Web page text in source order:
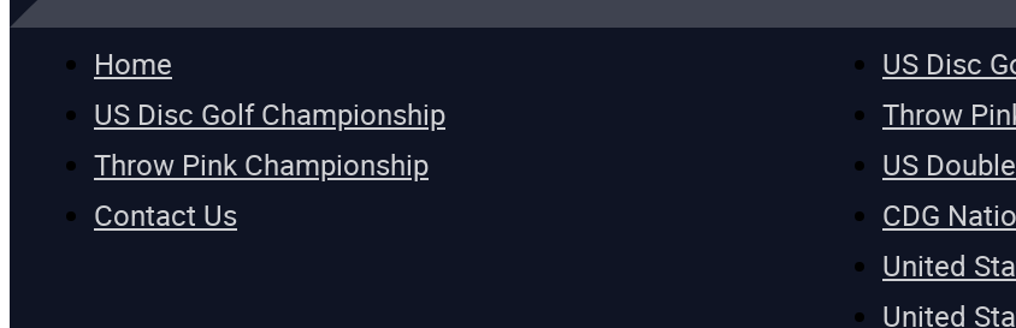
Home
US Disc Golf Championship
Throw Pink Championship
Contact Us
US Disc
Throw
US
CDG
United
United